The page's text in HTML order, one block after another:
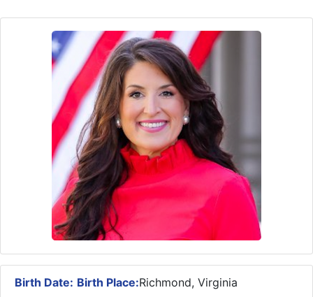
Birth Date: Birth Place:Richmond, Virginia